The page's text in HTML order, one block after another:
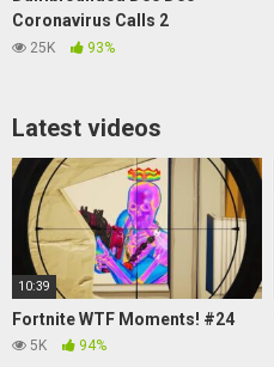
Coronavirus Calls 2
(Soundboard Prank Call)
25K 93%
Latest videos
10:39
Fortnite WTF Moments! #24
5K 94%